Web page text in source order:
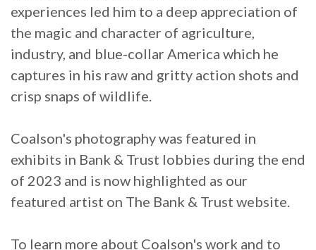
experiences led him to a deep appreciation of
the magic and character of agriculture,
industry, and blue-collar America which he
captures in his raw and gritty action shots and
crisp snaps of wildlife.
Coalson's photography was featured in
exhibits in Bank & Trust lobbies during the end
of 2023 and is now highlighted as our
featured artist on The Bank & Trust website.
To learn more about Coalson's work and to